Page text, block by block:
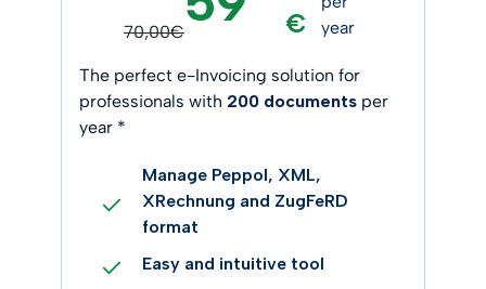
70,00€ €
year
The perfect e-Invoicing solution for
professionals with 200 documents per
year *
Manage Peppol, XML,
XRechnung and ZugFeRD
format
Easy and intuitive tool